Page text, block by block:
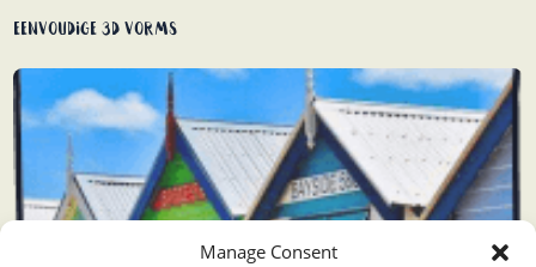
Manage Consent
Eenvoudige 3D vorms